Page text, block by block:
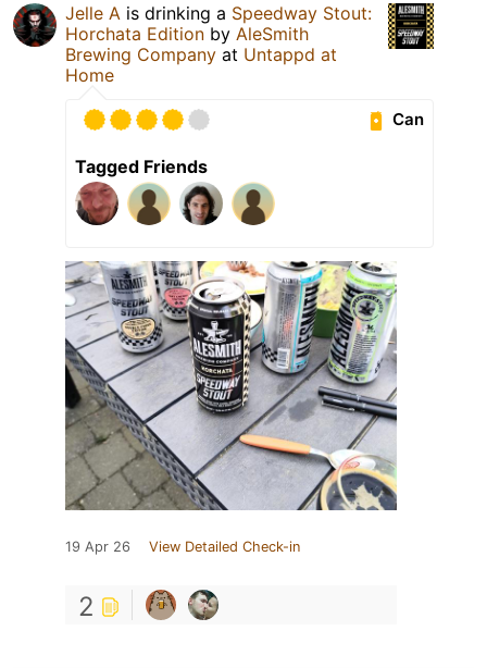
Jelle A is drinking a Speedway Stout:
Horchata Edition by AleSmith
Brewing Company at Untappd at
Home
Can
Tagged Friends
19 Apr 26 View Detailed Check-in
2